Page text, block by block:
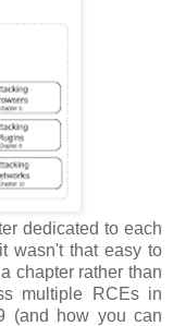
dedicated to each
wasn't that easy to
chapter rather than
multiple RCEs in
(and how you can